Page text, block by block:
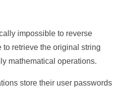
impossible to reverse
retrieve the original string
mathematical operations.
store their user passwords